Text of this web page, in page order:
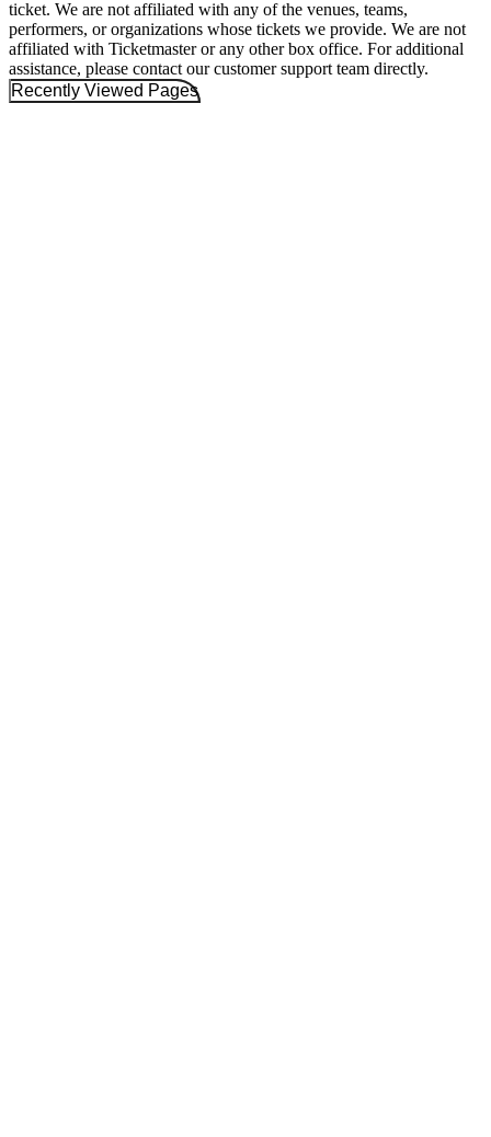
ticket. We are not affiliated with any of the venues, teams,
performers, or organizations whose tickets we provide. We are not
affiliated with Ticketmaster or any other box office. For additional
assistance, please contact our customer support team directly.
Recently Viewed Pages